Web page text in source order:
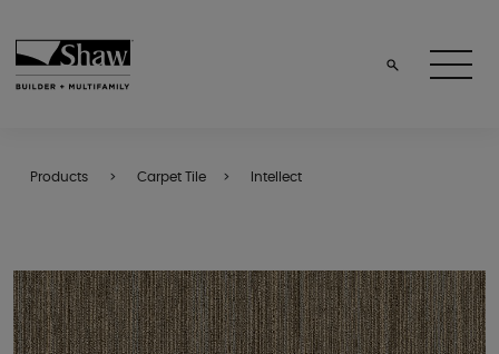
Products Carpet Tile Intellect